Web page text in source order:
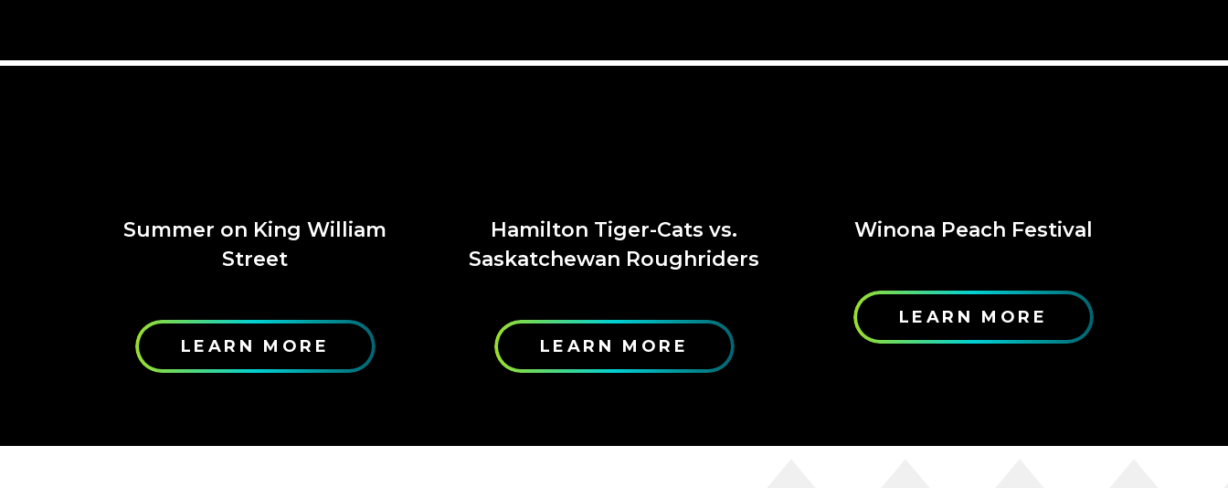
Summer on King William
Street
LEARN MORE
Hamilton Tiger-Cats vs.
Saskatchewan Roughriders
LEARN MORE
Winona Peach Festival
LEARN MORE